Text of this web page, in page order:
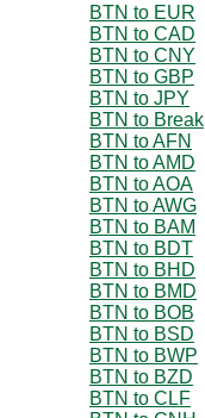
BTN to EUR
BTN to CAD
BTN to CNY
BTN to GBP
BTN to JPY
BTN to Break
BTN to AFN
BTN to AMD
BTN to AOA
BTN to AWG
BTN to BAM
BTN to BDT
BTN to BHD
BTN to BMD
BTN to BOB
BTN to BSD
BTN to BWP
BTN to BZD
BTN to CLF